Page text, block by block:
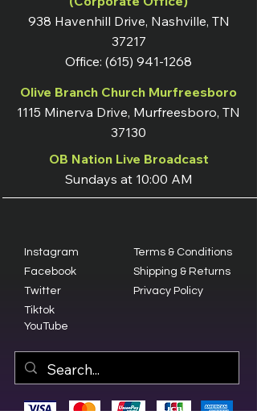
938 Havenhill Drive, Nashville, TN
37217
Office: (615) 941-1268
Olive Branch Church Murfreesboro
1115 Minerva Drive, Murfreesboro, TN
37130
OB Nation Live Broadcast
Sundays at 10:00 AM
Instagram
Facebook
Twitter
Terms & Conditions
Shipping & Returns
Privacy Policy
Tiktok
YouTube